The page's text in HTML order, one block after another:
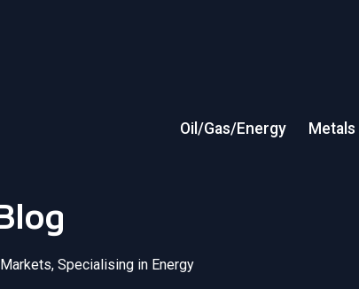
Oil/Gas/Energy Metals
Specialising in Energy